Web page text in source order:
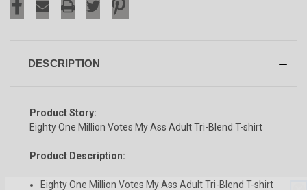
DESCRIPTION
Product Story:
Eighty One Million Votes My Ass Adult Tri-Blend T-shirt
Product Description:
Eighty One Million Votes My Ass Adult Tri-Blend T-shirt